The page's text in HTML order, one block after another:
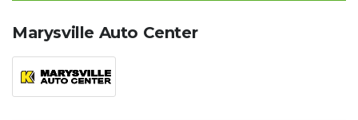
Marysville Auto Center